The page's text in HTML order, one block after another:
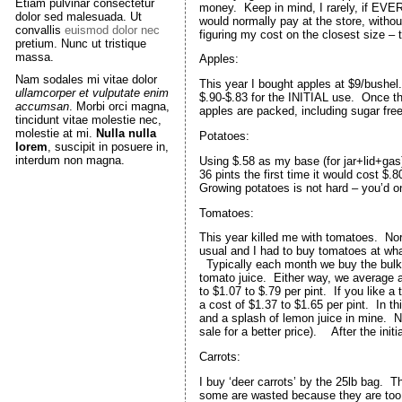
Etiam pulvinar consectetur
dolor sed malesuada. Ut
convallis euismod dolor nec
pretium. Nunc ut tristique
massa.
Nam sodales mi vitae dolor
ullamcorper et vulputate enim
accumsan. Morbi orci magna,
tincidunt vitae molestie nec,
molestie at mi. Nulla nulla
lorem, suscipit in posuere in,
interdum non magna.
money. Keep in mind, I rarely, if
would normally pay at the store,
figuring my cost on the closest size –
Apples:
This year I bought apples at $9/
$.90-$.83 for the INITIAL use. Once
apples are packed, including sugar
Potatoes:
Using $.58 as my base (for
36 pints the first time it would cost
Growing potatoes is not hard – you’d
Tomatoes:
This year killed me with tomatoes.
usual and I had to buy tomatoes at
Typically each month we buy the
tomato juice. Either way, we average
to $1.07 to $.79 per pint. If you like a
a cost of $1.37 to $1.65 per pint. In
and a splash of lemon juice in mine.
sale for a better price). After the
Carrots:
I buy ‘deer carrots’ by the 25lb
some are wasted because they are